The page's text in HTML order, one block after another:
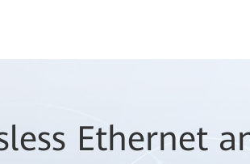
Ethernet